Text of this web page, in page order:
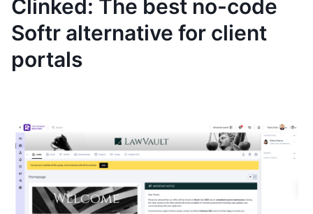
Clinked: The best no-code
Softr alternative for client
portals